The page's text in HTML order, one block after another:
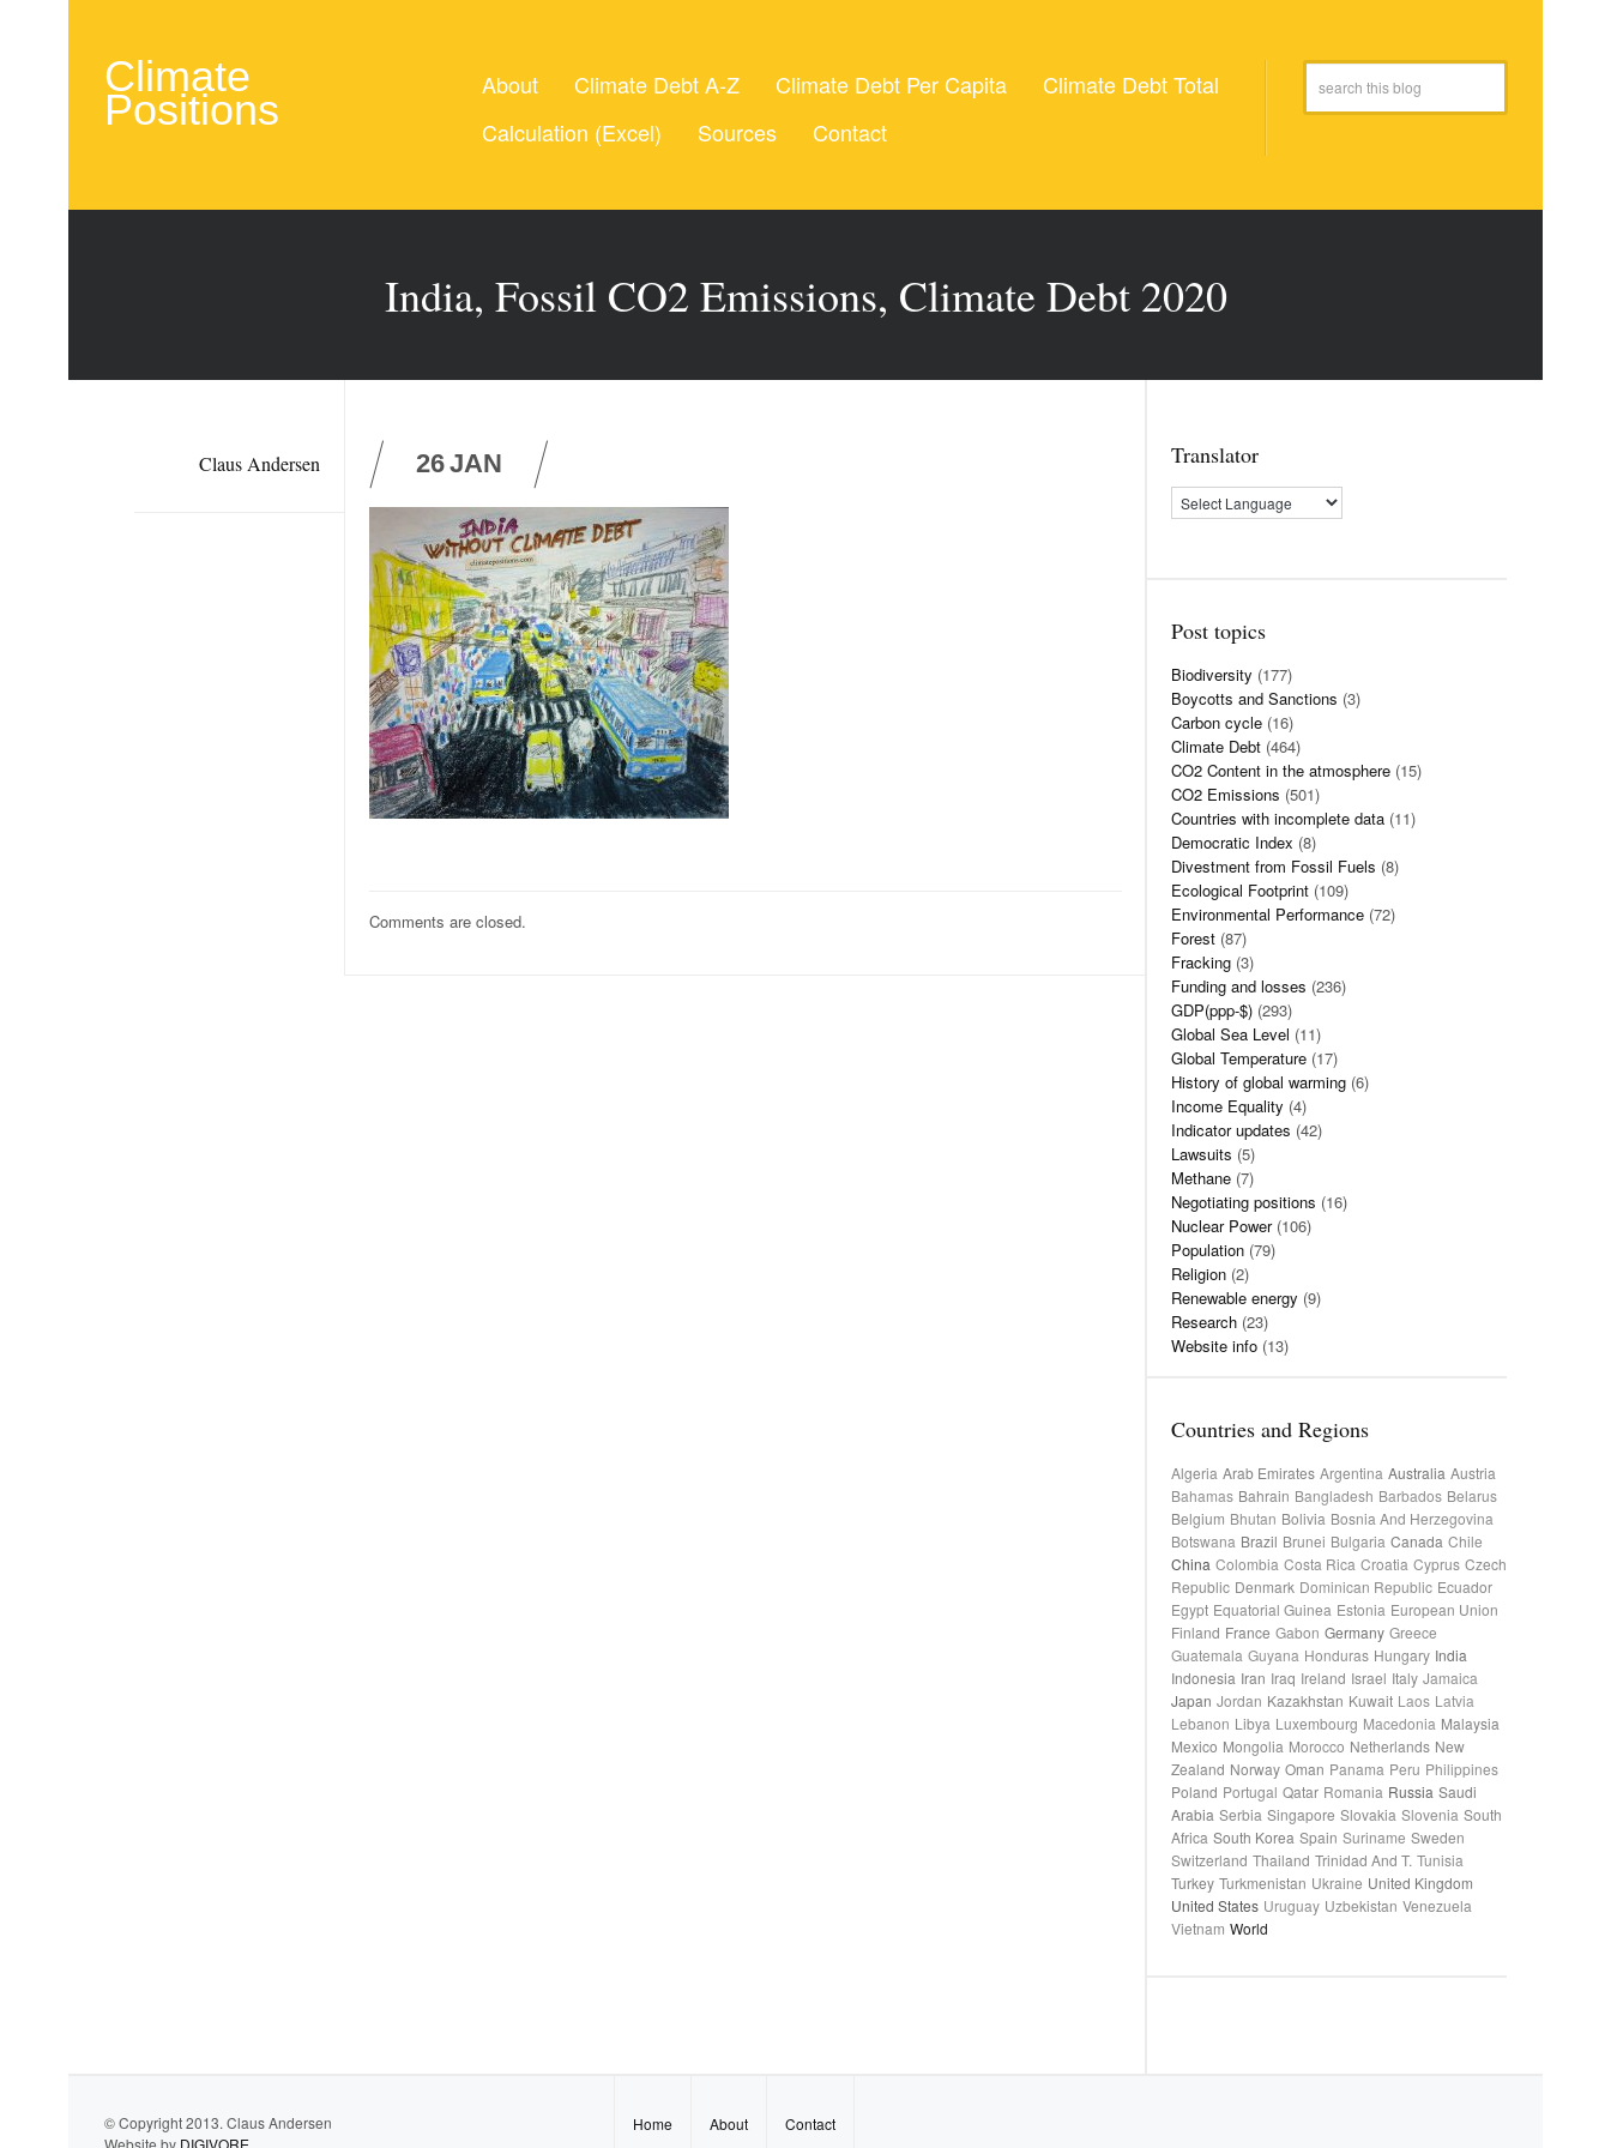
Climate
Positions
About Climate Debt A-Z Climate Debt Per Capita
Climate Debt Total
Calculation (Excel)
Sources Contact
India, Fossil CO2 Emissions, Climate Debt 2020
Claus Andersen 26JAN
Comments are closed.
Translator
Post topics
Biodiversity (177)
Boycotts and Sanctions (3)
Carbon cycle (16)
Climate Debt (464)
CO2 Content in the atmosphere (15)
CO2 Emissions (501)
Countries with incomplete data (11)
Democratic Index (8)
Divestment from Fossil Fuels (8)
Ecological Footprint (109)
Environmental Performance (72)
Forest (87)
Fracking (3)
Funding and losses (236)
GDP(ppp-$) (293)
Global Sea Level (11)
Global Temperature (17)
History of global warming (6)
Income Equality (4)
Indicator updates (42)
Lawsuits (5)
Methane (7)
Negotiating positions (16)
Nuclear Power(106)
Population (79)
Religion (2)
Renewable energy (9)
Research (23)
Website info (13)
Countries and Regions
Algeria Arab Emirates Argentina Australia Austria
Bahamas Bahrain Bangladesh Barbados Belarus
Belgium Bhutan Bolivia Bosnia And Herzegovina
Botswana Brazil Brunei Bulgaria Canada Chile
China Colombia Costa Rica Croatia Cyprus Czech
Republic Denmark Dominican Republic Ecuador
Egypt Equatorial Guinea Estonia European Union
Finland France Gabon Germany Greece
Guatemala Guyana Honduras Hungary India
Indonesia Iran Iraq Ireland Israel Italy Jamaica
Japan Jordan Kazakhstan Kuwait Laos Latvia
Lebanon Libya Luxembourg Macedonia Malaysia
Mexico Mongolia Morocco Netherlands New
Zealand Norway Oman Panama Peru Philippines
Poland Portugal Qatar Romania Russia Saudi
Arabia Serbia Singapore Slovakia Slovenia South
Africa South Korea Spain Suriname Sweden
Switzerland Thailand Trinidad And T. Tunisia
Turkey Turkmenistan Ukraine United Kingdom
United States Uruguay Uzbekistan Venezuela
Vietnam World
© Copyright 2013. Claus Andersen
Website by DIGIVORE
Home About Contact